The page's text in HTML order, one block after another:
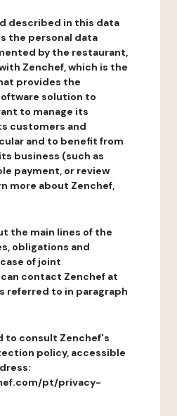
described in this data
the personal data
by the restaurant,
Zenchef, which is the
provides the
solution to
to manage its
customers and
and to benefit from
business (such as
payment, or review
more about Zenchef,
the main lines of the
obligations and
of joint
contact Zenchef at
referred to in paragraph
to consult Zenchef's
policy, accessible
pt/privacy-